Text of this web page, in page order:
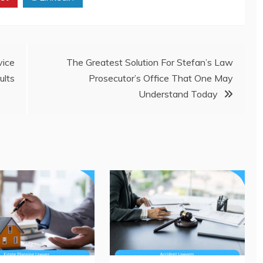
The Greatest Solution For Stefan’s Law
Prosecutor’s Office That One May
Understand Today